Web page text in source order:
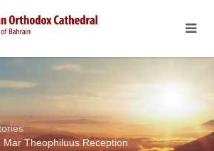
Mar Theophiluus Reception